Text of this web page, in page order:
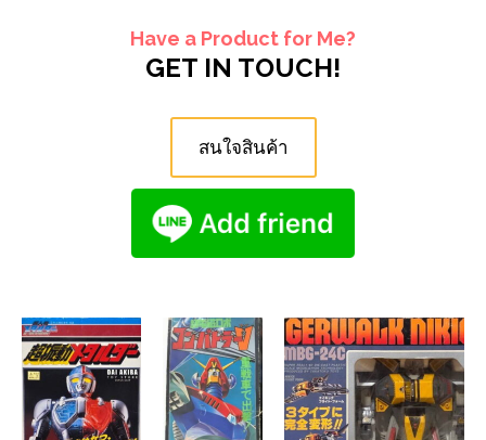
Have a Product for Me?
GET IN TOUCH!
สนใจสินค้า